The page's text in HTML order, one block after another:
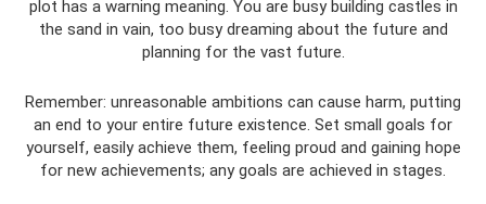
plot has a warning meaning. You are busy building castles in
the sand in vain, too busy dreaming about the future and
planning for the vast future.
Remember: unreasonable ambitions can cause harm, putting
an end to your entire future existence. Set small goals for
yourself, easily achieve them, feeling proud and gaining hope
for new achievements; any goals are achieved in stages.